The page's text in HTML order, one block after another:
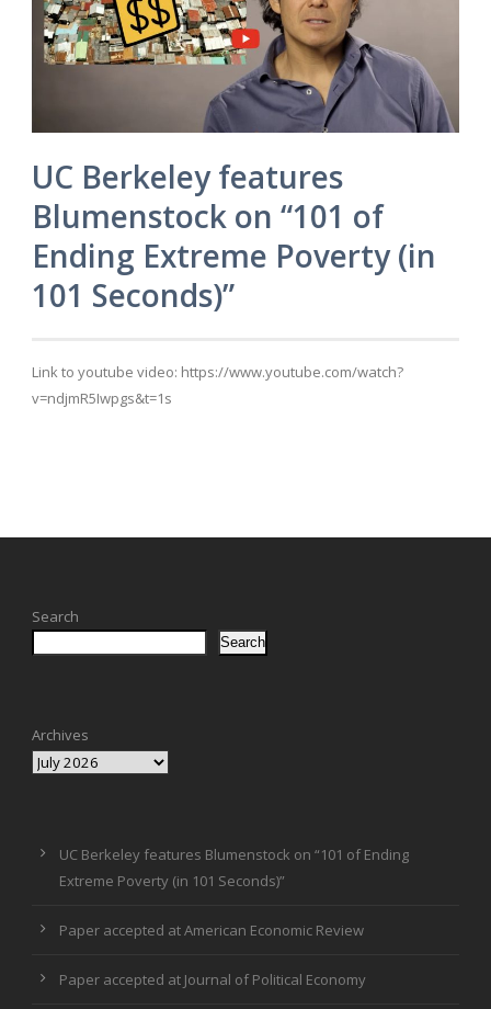
UC Berkeley features
Blumenstock on “101 of
Ending Extreme Poverty (in
101 Seconds)”
Link to youtube video: https://www.youtube.com/watch?
v=ndjmR5Iwpgs&t=1s
Search
Search
Archives
UC Berkeley features Blumenstock on “101 of Ending
Extreme Poverty (in 101 Seconds)”
Paper accepted at American Economic Review
Paper accepted at Journal of Political Economy